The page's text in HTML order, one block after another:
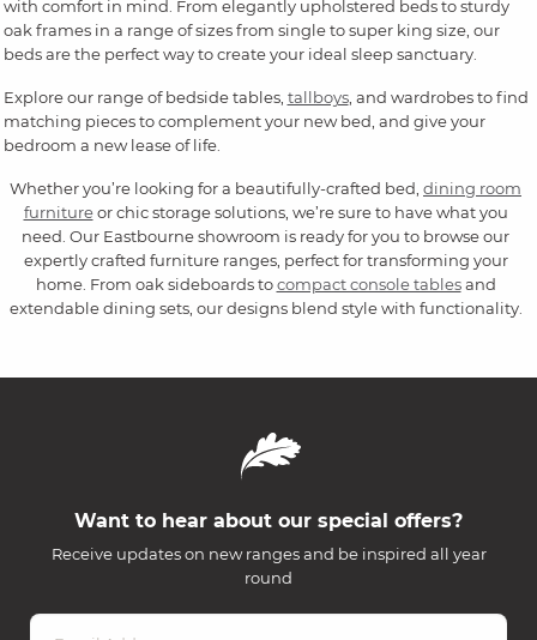
Whether you’re looking for a beautifully-crafted bed, dining room
furnitureor chic storage solutions, we’re sure to have what you
need. Our Eastbourne showroom is ready for you to browse our
expertly crafted furniture ranges, perfect for transforming your
home. From oak sideboards tocompact console tablesand
extendable dining sets, our designs blend style with functionality.
with comfort in mind. From elegantly upholstered beds to sturdy
oak frames in a range of sizes from single to super king size, our
beds are the perfect way to create your ideal sleep sanctuary.
Explore our range of bedside tables, tallboys, and wardrobes to find
matching pieces to complement your new bed, and give your
bedroom a new lease of life.
Want to hear about our special offers?
Receive updates on new ranges and be inspired all year
round